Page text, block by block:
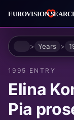
HomeYears
1995 ENTRY
Elina
Pia